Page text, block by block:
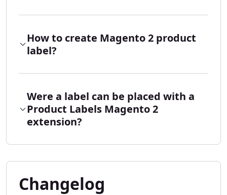
How to create Magento 2 product
label?
Were a label can be placed with a
Product Labels Magento 2
extension?
Changelog